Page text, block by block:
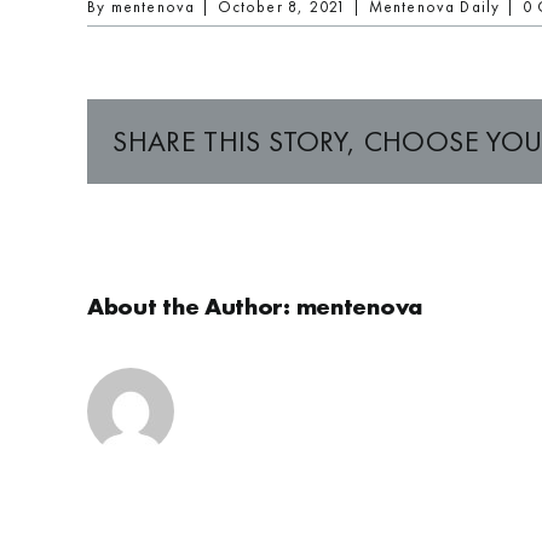
By mentenova October 8, 2021 Mentenova Daily 0
SHARE THIS STORY, CHOOSE
About the Author: mentenova